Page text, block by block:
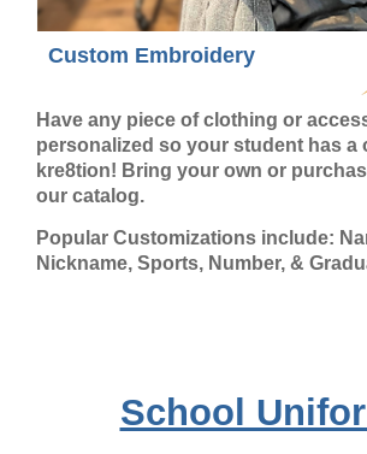
Custom Embroidery
Have any piece of clothing or
personalized so your student has a
kre8tion! Bring your own or
our catalog.
Popular Customizations include:
Nickname, Sports, Number, &
School